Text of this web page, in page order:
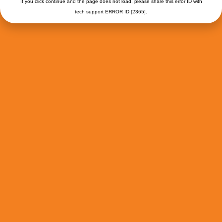
tech support ERROR ID:[2365].